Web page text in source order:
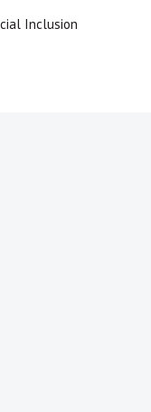
Inclusion